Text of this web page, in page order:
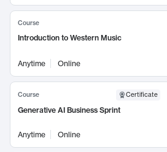
Course
Introduction to Western Music
Anytime Online
Course Certificate
Generative AI Business Sprint
Anytime Online